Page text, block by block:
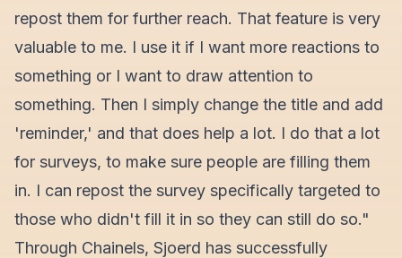
repost them for further reach. That feature is very
valuable to me. I use it if I want more reactions to
something or I want to draw attention to
something. Then I simply change the title and add
'reminder,' and that does help a lot. I do that a lot
for surveys, to make sure people are filling them
in. I can repost the survey specifically targeted to
those who didn't fill it in so they can still do so."
Through Chainels, Sjoerd has successfully